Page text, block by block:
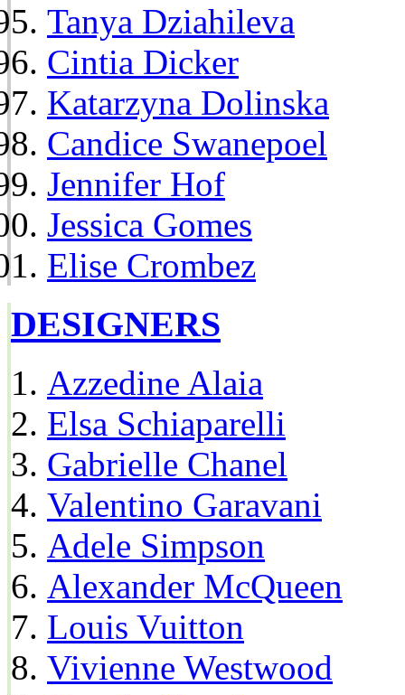
Tanya Dziahileva
Cintia Dicker
Katarzyna Dolinska
Candice Swanepoel
Jennifer Hof
Jessica Gomes
Elise Crombez
DESIGNERS
Azzedine Alaia
Elsa Schiaparelli
Gabrielle Chanel
Valentino Garavani
Adele Simpson
Alexander McQueen
Louis Vuitton
Vivienne Westwood